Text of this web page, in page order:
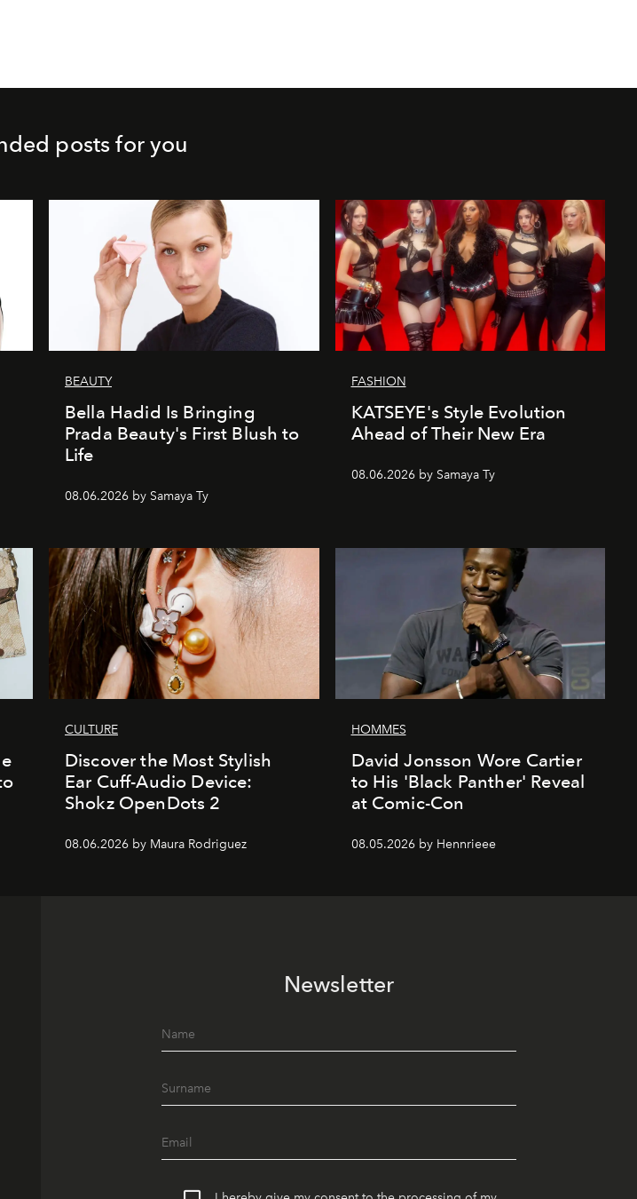
posts for you
BEAUTY
Bella Hadid Is Bringing
Prada Beauty's First Blush to
Life
08.06.2026 by Samaya Ty
FASHION
KATSEYE's Style Evolution
Ahead of Their New Era
08.06.2026 by Samaya Ty
CULTURE
Discover the Most Stylish
Ear Cuff-Audio Device:
Shokz OpenDots 2
08.06.2026 by Maura Rodriguez
HOMMES
David Jonsson Wore Cartier
to His 'Black Panther' Reveal
at Comic-Con
08.05.2026 by Hennrieee
Newsletter